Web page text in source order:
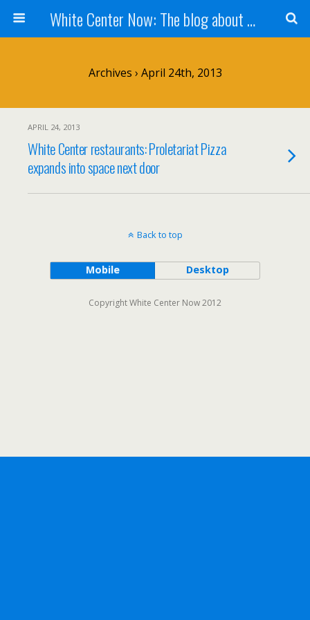
White Center Now: The blog about White Center
Archives › April 24th, 2013
APRIL 24, 2013
White Center restaurants: Proletariat Pizza
expands into space next door
Back to top
Mobile Desktop
Copyright White Center Now 2012